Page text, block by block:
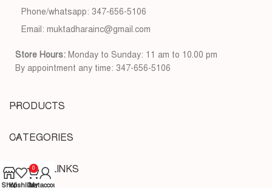
Phone/whatsapp: 347-656-5106
Email: muktadharainc@gmail.com
Store Hours: Monday to Sunday: 11 am to 10.00 pm
By appointment any time: 347-656-5106
PRODUCTS
CATEGORIES
USEFUL LINKS
ShopWishlist
0
Cart
My account